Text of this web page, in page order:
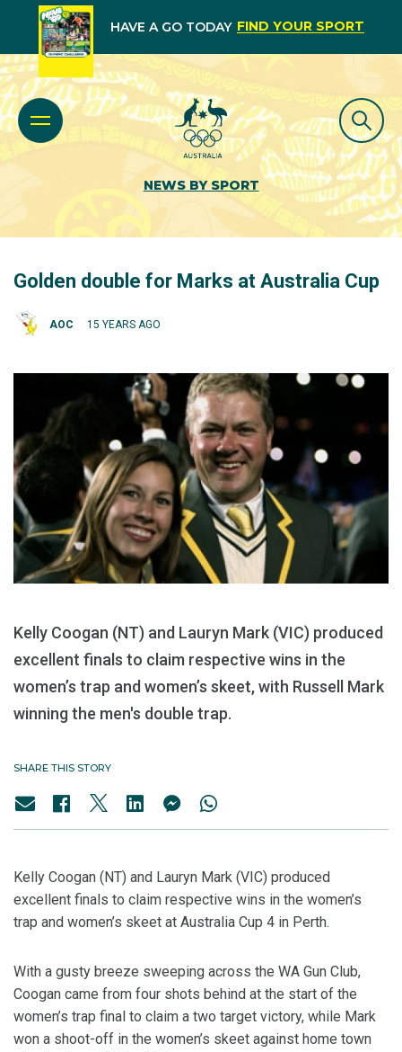
HAVE A GO TODAY FIND YOUR SPORT
NEWS BY SPORT
Golden double for Marks at Australia Cup
AOC 15 YEARS AGO
Kelly Coogan (NT) and Lauryn Mark (VIC) produced
excellent finals to claim respective wins in the
women’s trap and women’s skeet, with Russell Mark
winning the men's double trap.
SHARE THIS STORY
Kelly Coogan (NT) and Lauryn Mark (VIC) produced
excellent finals to claim respective wins in the women’s
trap and women’s skeet at Australia Cup 4 in Perth.
With a gusty breeze sweeping across the WA Gun Club,
Coogan came from four shots behind at the start of the
women’s trap final to claim a two target victory, while Mark
won a shoot-off in the women’s skeet against home town